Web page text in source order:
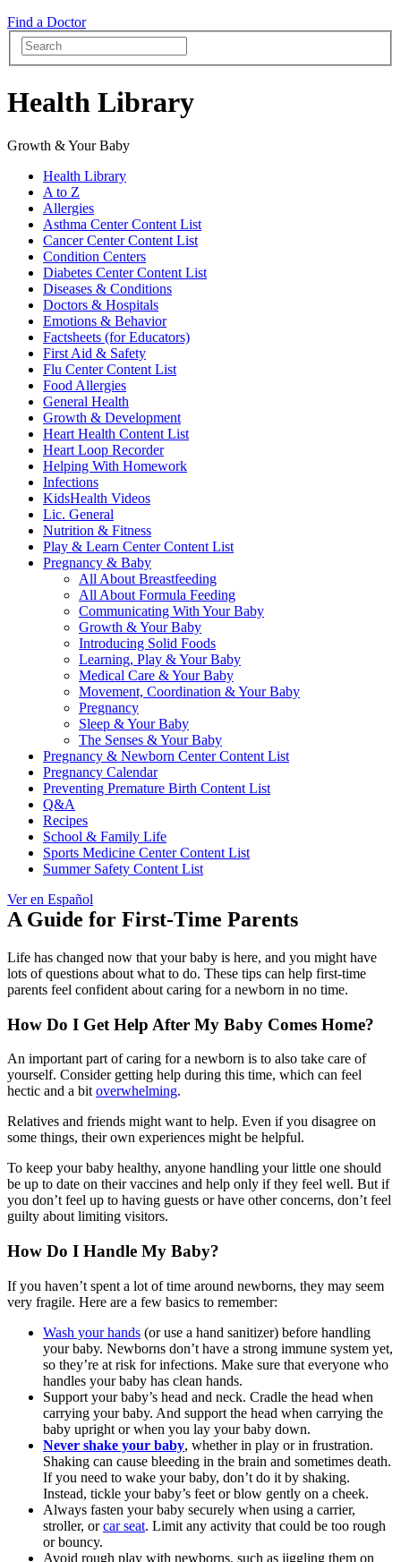
Find a Doctor
Health Library
Growth & Your Baby
Health Library
A to Z
Allergies
Asthma Center Content List
Cancer Center Content List
Condition Centers
Diabetes Center Content List
Diseases & Conditions
Doctors & Hospitals
Emotions & Behavior
Factsheets (for Educators)
First Aid & Safety
Flu Center Content List
Food Allergies
General Health
Growth & Development
Heart Health Content List
Heart Loop Recorder
Helping With Homework
Infections
KidsHealth Videos
Lic. General
Nutrition & Fitness
Play & Learn Center Content List
Pregnancy & Baby
All About Breastfeeding
All About Formula Feeding
Communicating With Your Baby
Growth & Your Baby
Introducing Solid Foods
Learning, Play & Your Baby
Medical Care & Your Baby
Movement, Coordination & Your Baby
Pregnancy
Sleep & Your Baby
The Senses & Your Baby
Pregnancy & Newborn Center Content List
Pregnancy Calendar
Preventing Premature Birth Content List
Q&A
Recipes
School & Family Life
Sports Medicine Center Content List
Summer Safety Content List
Ver en Español
A Guide for First-Time Parents
Life has changed now that your baby is here, and you might have
lots of questions about what to do. These tips can help first-time
parents feel confident about caring for a newborn in no time.
How Do I Get Help After My Baby Comes Home?
An important part of caring for a newborn is to also take care of
yourself. Consider getting help during this time, which can feel
hectic and a bitoverwhelming.
Relatives and friends might want to help. Even if you disagree on
some things, their own experiences might be helpful.
To keep your baby healthy, anyone handling your little one should
be up to date on their vaccines and help only if they feel well. But if
you don’t feel up to having guests or have other concerns, don’t feel
guilty about limiting visitors.
How Do I Handle My Baby?
If you haven’t spent a lot of time around newborns, they may seem
very fragile. Here are a few basics to remember:
Wash your hands (or use a hand sanitizer) before handling
your baby. Newborns don’t have a strong immune system yet,
so they’re at risk for infections. Make sure that everyone who
handles your baby has clean hands.
Support your baby’s head and neck. Cradle the head when
carrying your baby. And support the head when carrying the
baby upright or when you lay your baby down.
Never shake your baby, whether in play or in frustration.
Shaking can cause bleeding in the brain and sometimes death.
If you need to wake your baby, don’t do it by shaking.
Instead, tickle your baby’s feet or blow gently on a cheek.
Always fasten your baby securely when using a carrier,
stroller, orcar seat. Limit any activity that could be too rough
or bouncy.
Avoid rough play with newborns, such as jiggling them on